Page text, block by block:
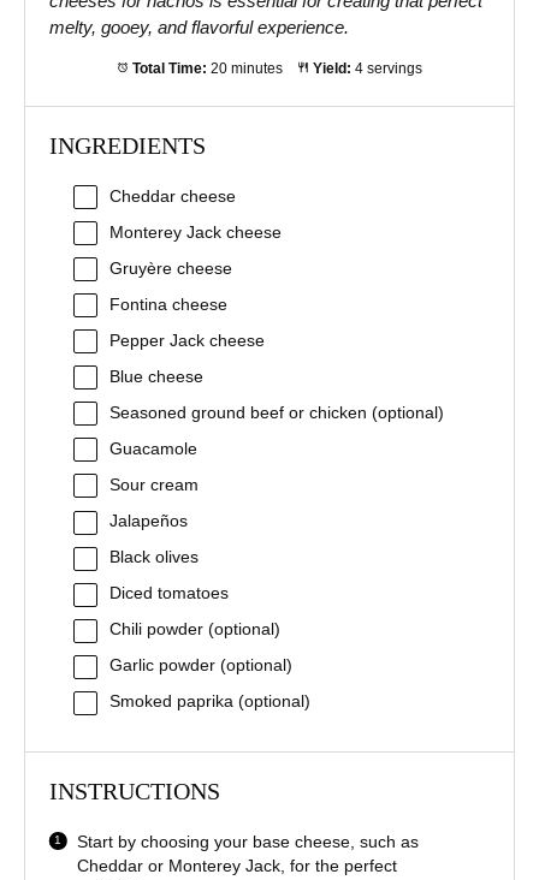
melty, gooey, and flavorful experience.
Total Time: 20 minutes Yield: 4 servings
INGREDIENTS
Cheddar cheese
Monterey Jack cheese
Gruyère cheese
Fontina cheese
Pepper Jack cheese
Blue cheese
Seasoned ground beef or chicken (optional)
Guacamole
Sour cream
Jalapeños
Black olives
Diced tomatoes
Chili powder (optional)
Garlic powder (optional)
Smoked paprika (optional)
INSTRUCTIONS
Start by choosing your base cheese, such as
Cheddar or Monterey Jack, for the perfect